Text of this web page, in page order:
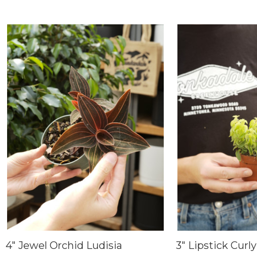
4" Jewel Orchid Ludisia
3" Lipstick Curly